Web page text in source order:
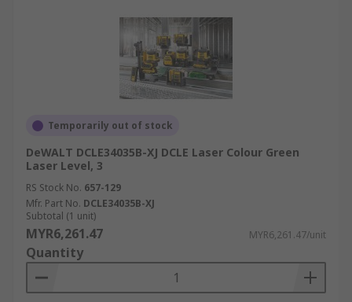
Temporarily out of stock
DeWALT DCLE34035B-XJ DCLE Laser Colour Green
Laser Level, 3
RS Stock No. 657-129
Mfr. Part No. DCLE34035B-XJ
Subtotal (1 unit)
MYR6,261.47 MYR6,261.47/unit
Quantity